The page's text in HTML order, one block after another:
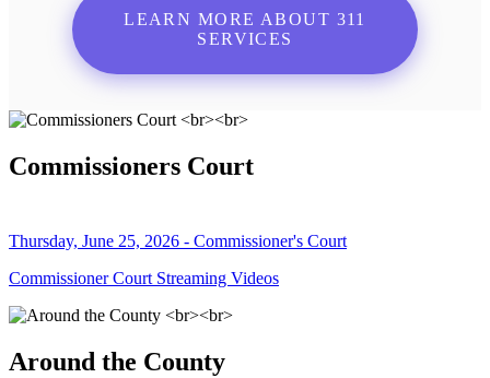
LEARN MORE ABOUT 311
SERVICES
Commissioners Court
Thursday, June 25, 2026 - Commissioner's Court
Commissioner Court Streaming Videos
Around the County